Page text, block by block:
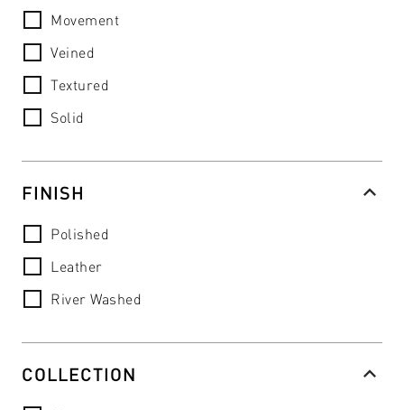
Movement
Veined
Textured
Solid
FINISH
Polished
Leather
River Washed
COLLECTION